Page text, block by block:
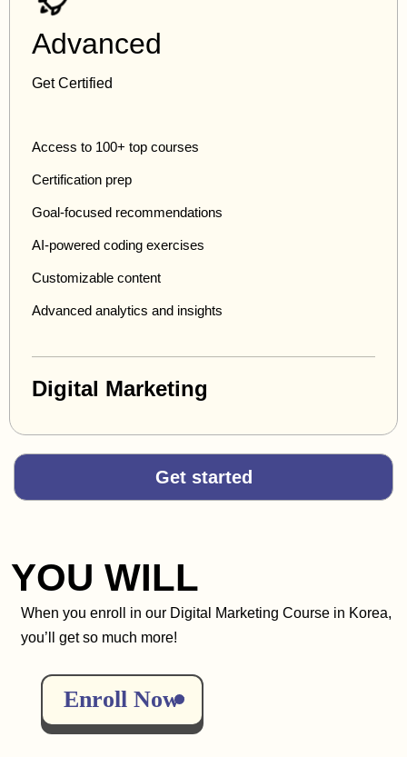
Advanced
Get Certified
Access to 100+ top courses
Certification prep
Goal-focused recommendations
AI-powered coding exercises
Customizable content
Advanced analytics and insights
Digital Marketing
Get started
YOU WILL
When you enroll in our Digital Marketing Course in Korea,
you’ll get so much more!
Enroll Now